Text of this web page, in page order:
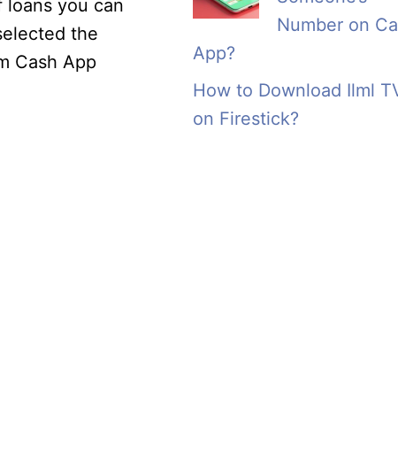
you can
the
Cash App
Number on
App?
How to Download Ilml
on Firestick?